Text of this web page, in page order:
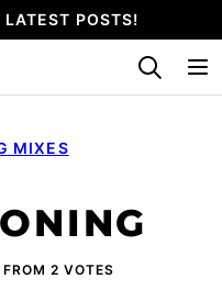
LATEST POSTS!
MIXES
FROM2 VOTES